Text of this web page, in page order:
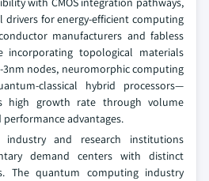
drivers for energy-efficient computing
manufacturers and fabless
incorporating topological materials
nodes, neuromorphic computing
classical hybrid processors—
high growth rate through volume
advantages.
industry and research institutions
demand centers with distinct
The quantum computing industry